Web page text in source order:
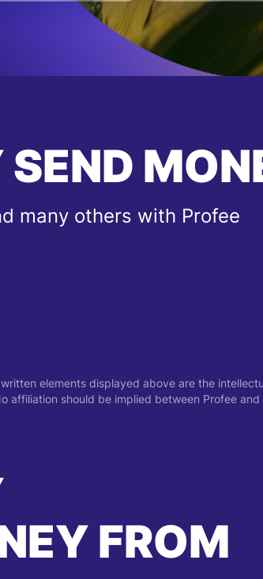
many others with Profee
elements displayed above are the
affiliation should be implied between Profee and
FROM